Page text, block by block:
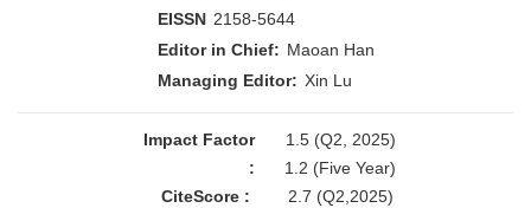
EISSN 2158-5644
Editor in Chief: Maoan Han
Managing Editor: Xin Lu
Impact Factor
:
1.5 (Q2, 2025)
1.2 (Five Year)
CiteScore :
2.7 (Q2,2025)